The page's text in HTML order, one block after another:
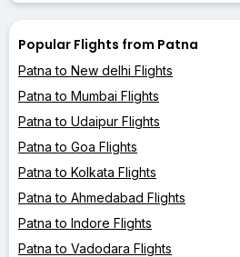
Popular Flights from Patna
Patna to New delhi Flights
Patna to Mumbai Flights
Patna to Udaipur Flights
Patna to Goa Flights
Patna to Kolkata Flights
Patna to Ahmedabad Flights
Patna to Indore Flights
Patna to Vadodara Flights